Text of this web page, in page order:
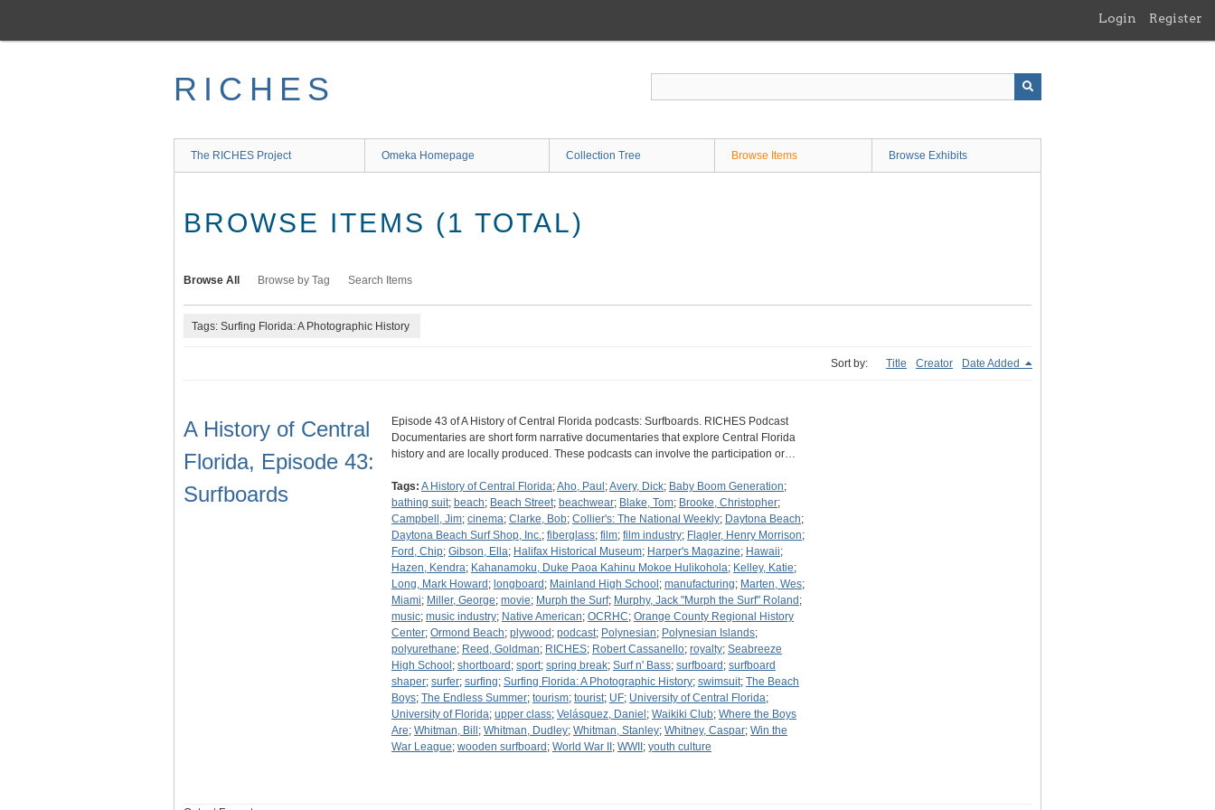
main
Login Register
RICHES
The RICHES Project Omeka Homepage Collection Tree Browse Items Browse Exhibits
BROWSE ITEMS (1 TOTAL)
Browse All Browse by Tag Search Items
Tags: Surfing Florida: A Photographic History
Sort by: Title Creator Date Added
A History of Central
Florida, Episode 43:
Surfboards
Episode 43 of A History of Central Florida podcasts: Surfboards. RICHES Podcast
Documentaries are short form narrative documentaries that explore Central Florida
history and are locally produced. These podcasts can involve the participation or…
Tags: A History of Central Florida;Aho, Paul ;Avery, Dick; Baby Boom Generation;
bathing suit; beach; Beach Street; beachwear; Blake, Tom; Brooke, Christopher;
Campbell, Jim; cinema; Clarke, Bob; Collier's: The National Weekly; Daytona Beach;
Daytona Beach Surf Shop, Inc.; fiberglass; film; film industry; Flagler, Henry Morrison;
Ford, Chip; Gibson, Ella; Halifax Historical Museum; Harper's Magazine; Hawaii;
Hazen, Kendra; Kahanamoku, Duke Paoa Kahinu Mokoe Hulikohola; Kelley, Katie;
Long, Mark Howard ; longboard ; Mainland High School ; manufacturing; Marten, Wes;
Miami; Miller, George; movie; Murph the Surf; Murphy, Jack "Murph the Surf" Roland ;
music; music industry; Native American; OCRHC; Orange County Regional History
Center; Ormond Beach; plywood ; podcast; Polynesian; Polynesian Islands;
polyurethane; Reed, Goldman; RICHES; Robert Cassanello; royalty; Seabreeze
High School ; shortboard ; sport; spring break; Surf n' Bass; surfboard ; surfboard
shaper; surfer; surfing; Surfing Florida: A Photographic History; swimsuit; The Beach
Boys; The Endless Summer; tourism; tourist; UF; University of Central Florida;
University of Florida; upper class; Velásquez, Daniel ; Waikiki Club; Where the Boys
Are; Whitman, Bill ; Whitman, Dudley; Whitman, Stanley; Whitney, Caspar; Win the
War League; wooden surfboard ; World War II ; WWII ; youth culture